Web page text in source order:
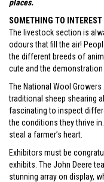
places.
SOMETHING TO INTEREST
The livestock section is
odours that fill the air!
the different breeds of
cute and the
The National Wool
traditional sheep shearing
fascinating to inspect
the conditions they thrive
steal a farmer’s heart.
Exhibitors must be
exhibits. The John Deere
stunning array on display,